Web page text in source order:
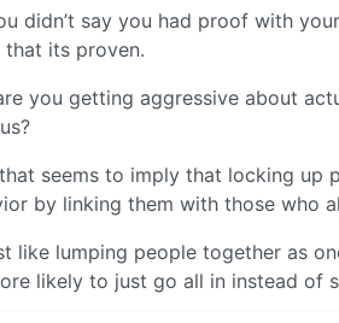
didn’t say you had proof with
that its proven.
you getting aggressive about
seems to imply that locking up
by linking them with those who
like lumping people together as
likely to just go all in instead of